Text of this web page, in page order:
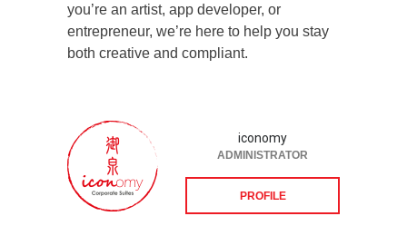
you’re an artist, app developer, or
entrepreneur, we’re here to help you stay
both creative and compliant.
iconomy
ADMINISTRATOR
PROFILE